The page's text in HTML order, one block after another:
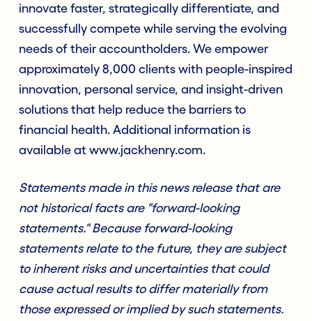
innovate faster, strategically differentiate, and
successfully compete while serving the evolving
needs of their accountholders. We empower
approximately 8,000 clients with people-inspired
innovation, personal service, and insight-driven
solutions that help reduce the barriers to
financial health. Additional information is
available at www.jackhenry.com.
Statements made in this news release that are
not historical facts are "forward-looking
statements." Because forward-looking
statements relate to the future, they are subject
to inherent risks and uncertainties that could
cause actual results to differ materially from
those expressed or implied by such statements.